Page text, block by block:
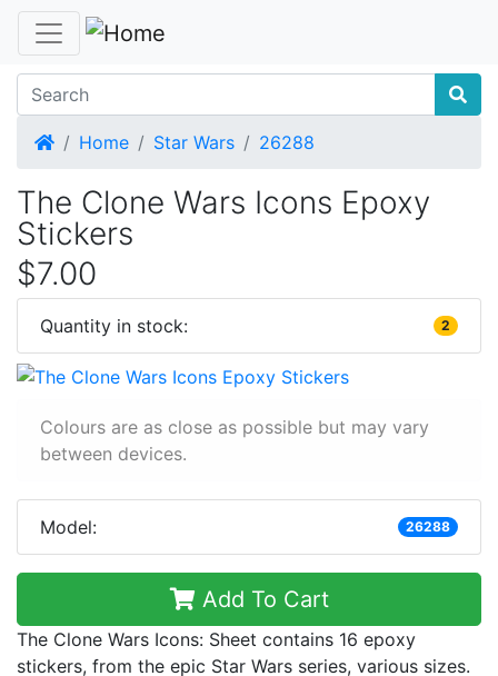
HomeHome Star Wars 26288
The Clone Wars Icons Epoxy
Stickers
$7.00
Quantity in stock: 2
Colours are as close as possible but may vary
between devices.
Model: 26288
Add To Cart
The Clone Wars Icons: Sheet contains 16 epoxy
stickers, from the epic Star Wars series, various sizes.